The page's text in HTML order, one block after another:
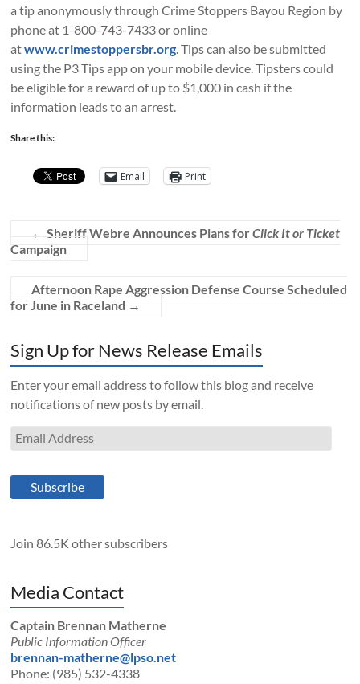
a tip anonymously through Crime Stoppers Bayou Region by
phone at 1-800-743-7433 or online
atwww.crimestoppersbr.org. Tips can also be submitted
using the P3 Tips app on your mobile device. Tipsters could
be eligible for a reward of up to $1,000 in cash if the
information leads to an arrest.
Share this:
Email Print
← Sheriff Webre Announces Plans forClick It or Ticket
Campaign
Afternoon Rape Aggression Defense Course Scheduled
for June in Raceland →
Sign Up for News Release Emails
Enter your email address to follow this blog and receive
notifications of new posts by email.
Email
Address
Subscribe
Join 86.5K other subscribers
Media Contact
Captain Brennan Matherne
Public Information Officer
brennan-matherne@lpso.net
Phone: (985) 532-4338